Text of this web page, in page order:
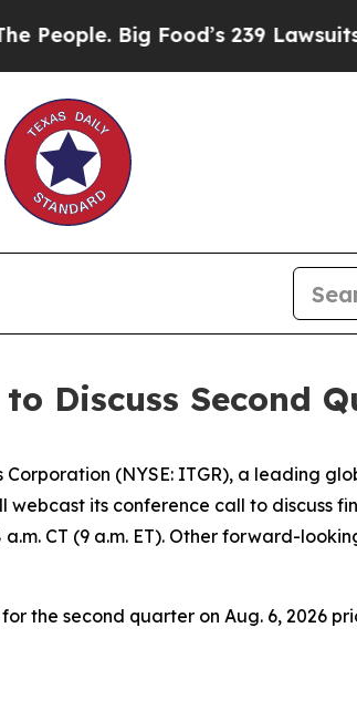
Big Food’s 239 Lawsuits
Discuss Second
Corporation (NYSE: ITGR), a leading
its conference call to discuss
CT (9 a.m. ET). Other forward-
the second quarter on Aug. 6, 2026